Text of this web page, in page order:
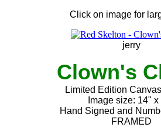
Click on image for
jerry
Clown's
Limited Edition
Image size: 14" x
Hand Signed and
FRAMED